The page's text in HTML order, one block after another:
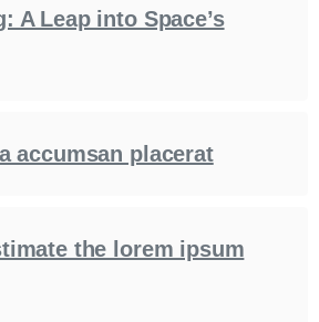
A Leap into Space’s
accumsan placerat
the lorem ipsum